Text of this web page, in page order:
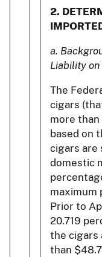
2.
a.
Liability on
The
cigars
more than
based on
cigars are
domestic
maximum
Prior to
20.719
the cigars
than